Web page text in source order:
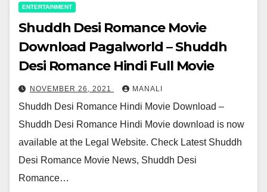
ENTERTAINMENT
Shuddh Desi Romance Movie
Download Pagalworld – Shuddh
Desi Romance Hindi Full Movie
NOVEMBER 26, 2021 MANALI
Shuddh Desi Romance Hindi Movie Download –
Shuddh Desi Romance Hindi Movie download is now
available at the Legal Website. Check Latest Shuddh
Desi Romance Movie News, Shuddh Desi
Romance…